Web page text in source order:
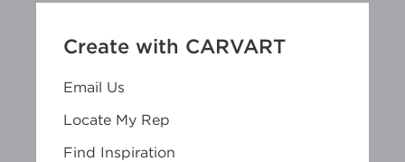
Create with CARVART
Email Us
Locate My Rep
Find Inspiration